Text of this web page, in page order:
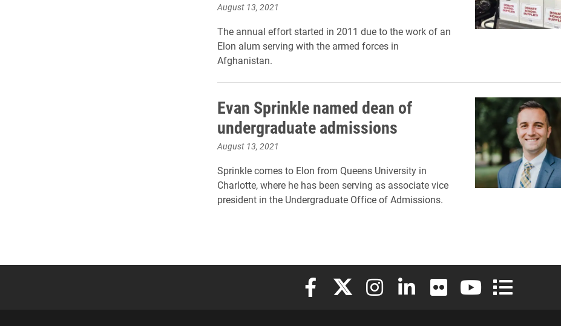
August 13, 2021
The annual effort started in 2011 due to the work of an
Elon alum serving with the armed forces in
Afghanistan.
Evan Sprinkle named dean of
undergraduate admissions
August 13, 2021
Sprinkle comes to Elon from Queens University in
Charlotte, where he has been serving as associate vice
president in the Undergraduate Office of Admissions.
Elon University Facebook
Elon University X (formerly Twitter)
Elon University Instagram
Elon University LinkedIn
Elon University Flickr
Elon University
Elon